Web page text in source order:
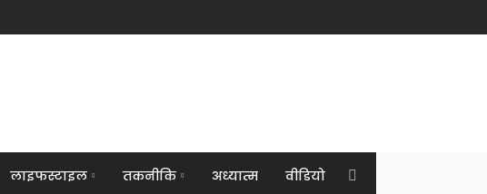
लाइफस्टाइल तकनीकि अध्यात्म वीडियो